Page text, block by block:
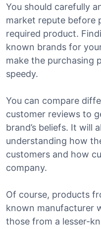
You should carefully
market repute before
required product.
known brands for
make the purchasing
speedy.
You can compare
customer reviews to
brand’s beliefs. It will
understanding how
customers and how
company.
Of course, products
known manufacturer
those from a lesser-